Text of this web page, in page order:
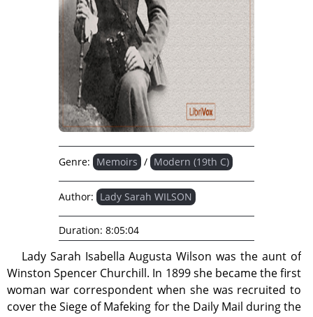
Lady Sarah Isabella Augusta Wilson was the aunt of
Winston Spencer Churchill. In 1899 she became the first
woman war correspondent when she was recruited to
cover the Siege of Mafeking for the Daily Mail during the
Genre: Memoirs / Modern (19th C)
Author: Lady Sarah WILSON
Duration: 8:05:04